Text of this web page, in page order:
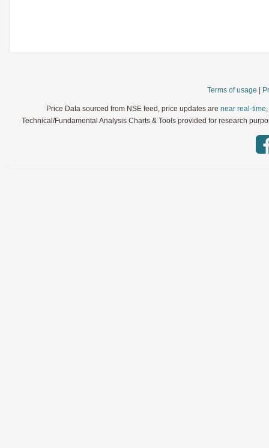
Terms of usage
Price Data sourced from NSE feed, price updates arenear real-time
Technical/Fundamental Analysis Charts & Tools provided for research